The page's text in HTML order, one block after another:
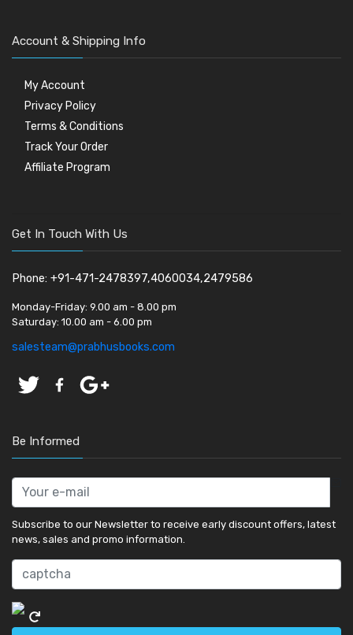
Account & Shipping Info
My Account
Privacy Policy
Terms & Conditions
Track Your Order
Affiliate Program
Get In Touch With Us
Phone: +91-471-2478397,4060034,2479586
Monday-Friday: 9.00 am - 8.00 pm
Saturday: 10.00 am - 6.00 pm
salesteam@prabhusbooks.com
Be Informed
Subscribe to our Newsletter to receive early discount offers, latest
news, sales and promo information.